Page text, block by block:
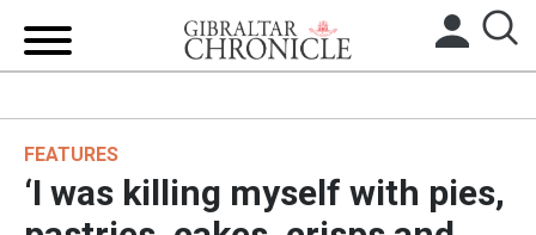
BREXIT
FEATURES
‘I was killing myself with pies,